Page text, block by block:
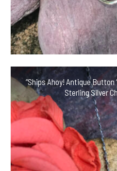
“Ships Ahoy! Antique
Sterling Silver